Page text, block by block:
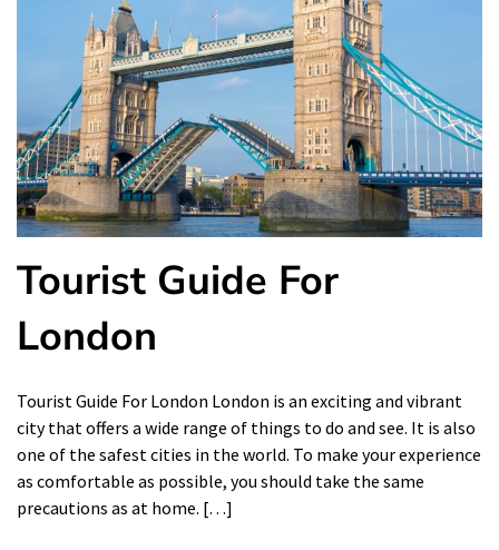
Tourist Guide For
London
Tourist Guide For London London is an exciting and vibrant
city that offers a wide range of things to do and see. It is also
one of the safest cities in the world. To make your experience
as comfortable as possible, you should take the same
precautions as at home. […]